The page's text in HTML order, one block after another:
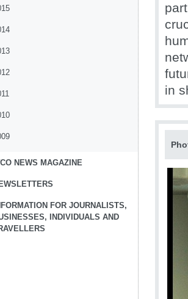
NEWS MAGAZINE
FOR JOURNALISTS,
INDIVIDUALS AND
in